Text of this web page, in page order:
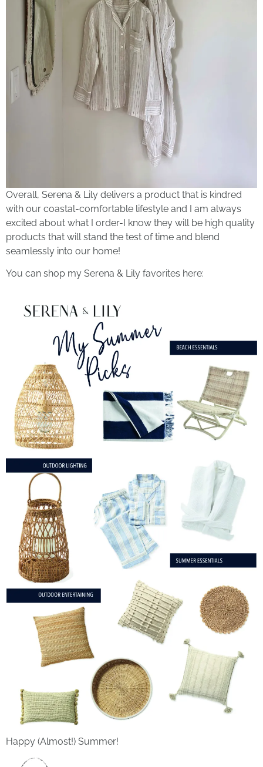
Overall, Serena & Lily delivers a product that is kindred
with our coastal-comfortable lifestyle and I am always
excited about what I order-I know they will be high quality
products that will stand the test of time and blend
seamlessly into our home!
You can shop my Serena & Lily favorites here:
Happy (Almost!) Summer!